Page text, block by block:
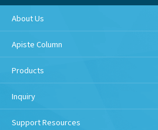
About Us
Apiste Column
Products
Inquiry
Support Resources